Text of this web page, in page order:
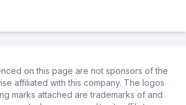
on this page are not sponsors of the
affiliated with this company. The logos
marks attached are trademarks of and